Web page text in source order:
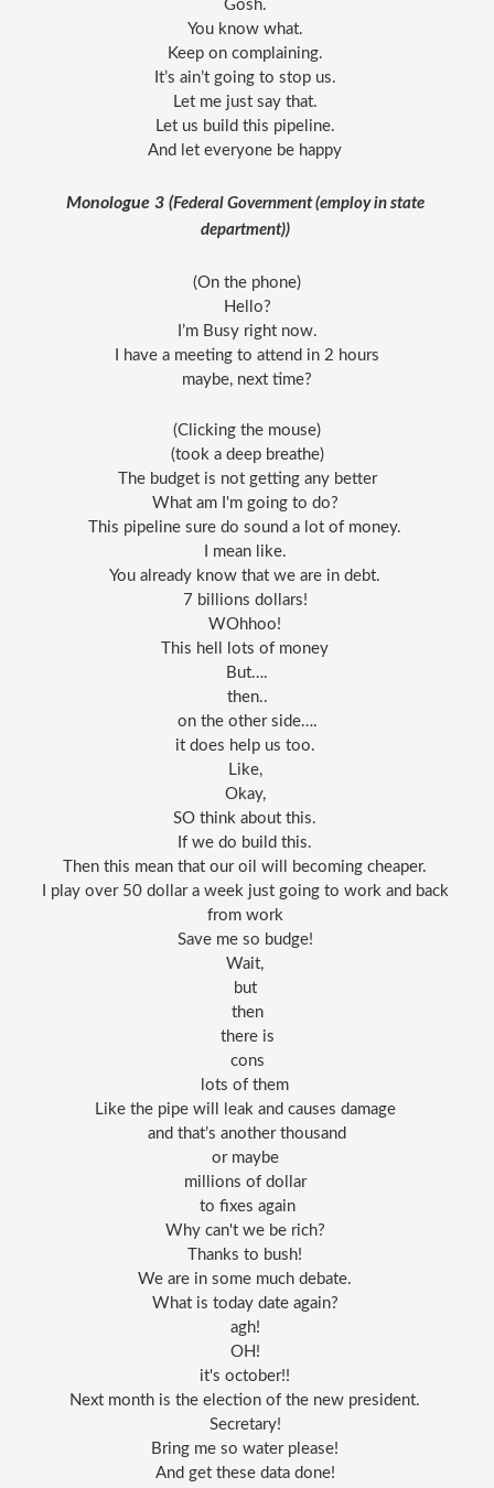
Gosh.
You know what.
Keep on complaining.
It’s ain’t going to stop us.
Let me just say that.
Let us build this pipeline.
And let everyone be happy
Monologue 3 (Federal Government (employ in state
department))
(On the phone)
Hello?
I’m Busy right now.
I have a meeting to attend in 2 hours
maybe, next time?
(Clicking the mouse)
(took a deep breathe)
The budget is not getting any better
What am I'm going to do?
This pipeline sure do sound a lot of money.
I mean like.
You already know that we are in debt.
7 billions dollars!
WOhhoo!
This hell lots of money
But….
then..
on the other side….
it does help us too.
Like,
Okay,
SO think about this.
If we do build this.
Then this mean that our oil will becoming cheaper.
I play over 50 dollar a week just going to work and back
from work
Save me so budge!
Wait,
but
then
there is
cons
lots of them
Like the pipe will leak and causes damage
and that’s another thousand
or maybe
millions of dollar
to fixes again
Why can't we be rich?
Thanks to bush!
We are in some much debate.
What is today date again?
agh!
OH!
it's october!!
Next month is the election of the new president.
Secretary!
Bring me so water please!
And get these data done!